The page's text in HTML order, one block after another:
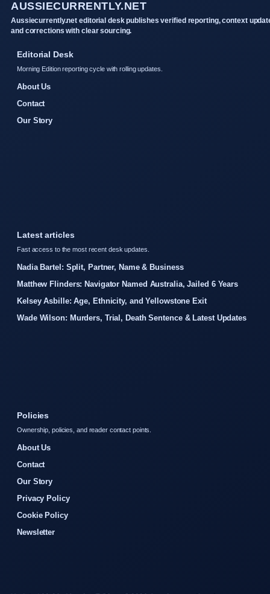
AUSSIECURRENTLY.NET
Aussiecurrently.net editorial desk publishes verified reporting, context
and corrections with clear sourcing.
Editorial Desk
Morning Edition reporting cycle with rolling updates.
About Us
Contact
Our Story
Latest articles
Fast access to the most recent desk updates.
Nadia Bartel: Split, Partner, Name & Business
Matthew Flinders: Navigator Named Australia, Jailed 6 Years
Kelsey Asbille: Age, Ethnicity, and Yellowstone Exit
Wade Wilson: Murders, Trial, Death Sentence & Latest Updates
Policies
Ownership, policies, and reader contact points.
About Us
Contact
Our Story
Privacy Policy
Cookie Policy
Newsletter